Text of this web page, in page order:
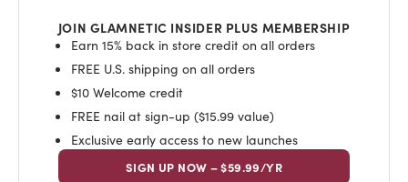
JOIN GLAMNETIC INSIDER PLUS MEMBERSHIP
Earn 15% back in store credit on all orders
FREE U.S. shipping on all orders
$10 Welcome credit
FREE nail at sign-up ($15.99 value)
Exclusive early access to new launches
SIGN UP NOW – $59.99/YR